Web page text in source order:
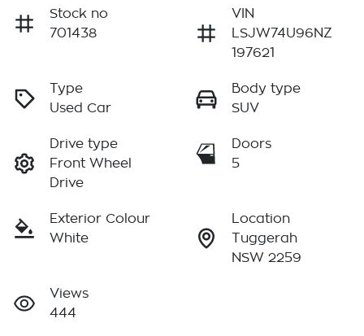
Stock no
701438
VIN
LSJW74U96NZ
197621
Type
Used Car
Body type
SUV
Drive type
Front Wheel
Drive
Doors
5
Exterior Colour
White
Location
Tuggerah
NSW 2259
Views
444